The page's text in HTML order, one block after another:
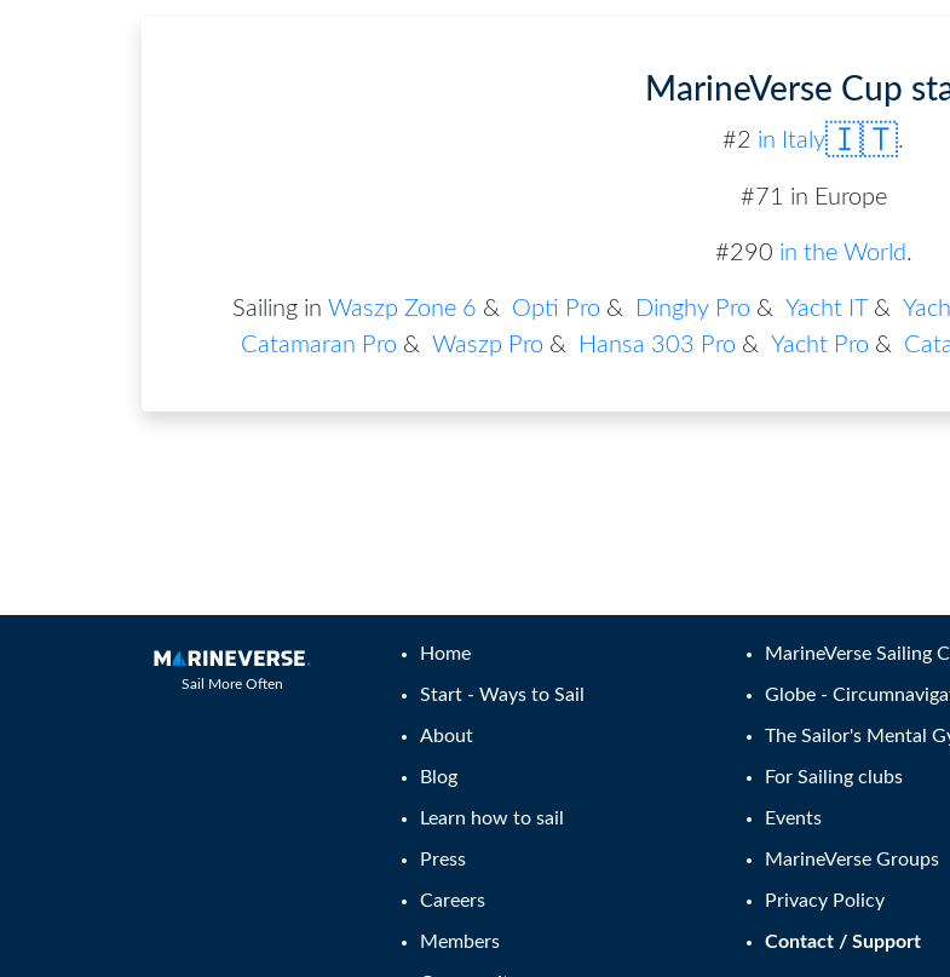
MarineVerse Cup
#2 in Italy🇮🇹.
#71 in Europe
#290 in the World.
Sailing in Waszp Zone 6 & Opti Pro & Dinghy Pro & Yacht IT&
Catamaran Pro & Waszp Pro & Hansa 303 Pro & Yacht Pro &
Sail More Often
Home
Start - Ways to Sail
About
Blog
Learn how to sail
Press
Careers
Members
MarineVerse Sailing
Globe -
The Sailor's Mental
For Sailing clubs
Events
MarineVerse Groups
Privacy Policy
Contact / Support